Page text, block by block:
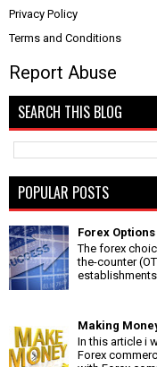
Privacy Policy
Terms and Conditions
Report Abuse
SEARCH THIS BLOG
POPULAR POSTS
Forex
The forex
the-counter
establishments
Making
In this article i
Forex